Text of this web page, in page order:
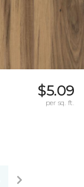
$5.09
per sq. ft.